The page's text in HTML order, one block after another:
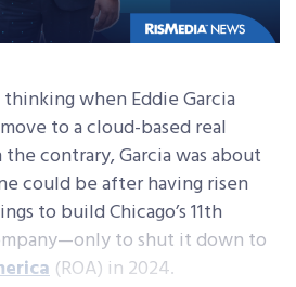
when Eddie Garcia
to a cloud-based real
contrary, Garcia was about
could be after having risen
to build Chicago’s 11th
to shut it down to
(ROA) in 2024.